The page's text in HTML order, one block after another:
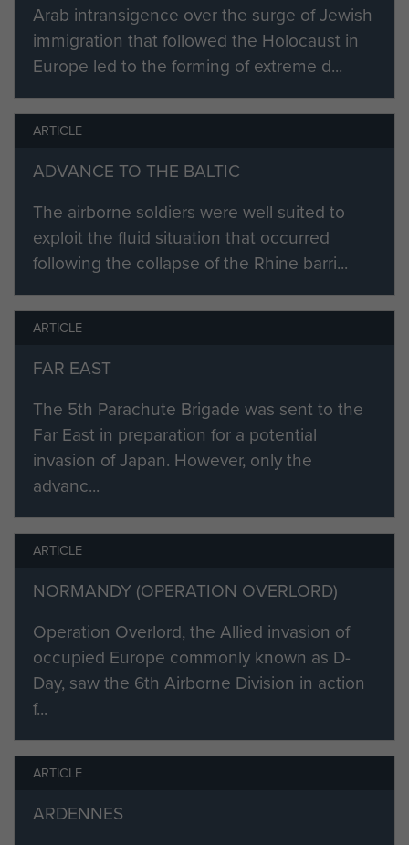
stranger, really fascinated by the
way they spoke. Quite a few
miserable buggers down here could
learn a lot from these people.
Then one day some bods came
round asking for volunteers - a
In for a penny, in for a pound.
Hardwick... who could forget it, the
it all, how? Was it pride,
stubbornness, don't suppose I'll
ever know. Then Ringway, the dear
qualifying to join the finest bunch of
men anyone could meet, the
privilege of joining the 7th
Parachute Battalion, Colonel Pine-
Coffin DSO MC, what a man, set us
all a high standard by his coolness
exercises, practice jumps, forced
marches and map reading, firing all
manner of weapons, for the big job
that was to come."
A few months after qualifying Bob
Tanner parachuted with the
battalion as part of the spearhead
June 1944:
Arab intransigence over the surge of Jewish
immigration that followed the Holocaust in
Europe led to the forming of extreme d...
ARTICLE
ADVANCE TO THE BALTIC
The airborne soldiers were well suited to
exploit the fluid situation that occurred
following the collapse of the Rhine barri...
ARTICLE
FAR EAST
The 5th Parachute Brigade was sent to the
Far East in preparation for a potential
invasion of Japan. However, only the
advanc...
ARTICLE
NORMANDY (OPERATION OVERLORD)
Operation Overlord, the Allied invasion of
occupied Europe commonly known as D-
Day, saw the 6th Airborne Division in action
f...
ARTICLE
ARDENNES